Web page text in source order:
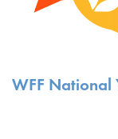
WFF National